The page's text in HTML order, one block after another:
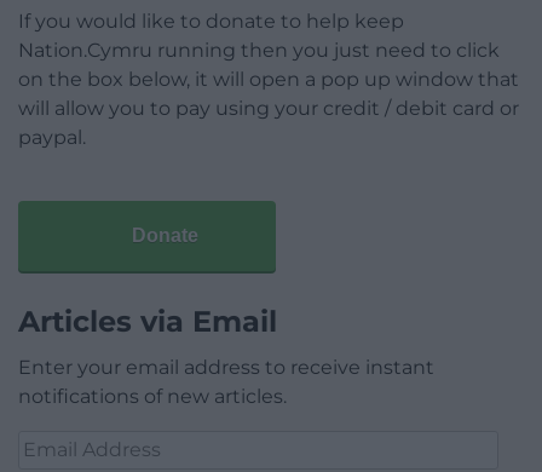
If you would like to donate to help keep
Nation.Cymru running then you just need to click
on the box below, it will open a pop up window that
will allow you to pay using your credit / debit card or
paypal.
Donate
Articles via Email
Enter your email address to receive instant
notifications of new articles.
Email